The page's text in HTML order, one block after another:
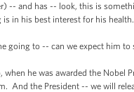
-- and has -- look, this is
is in his best interest for his
to -- can we expect him to
when he was awarded the
And the President -- we will